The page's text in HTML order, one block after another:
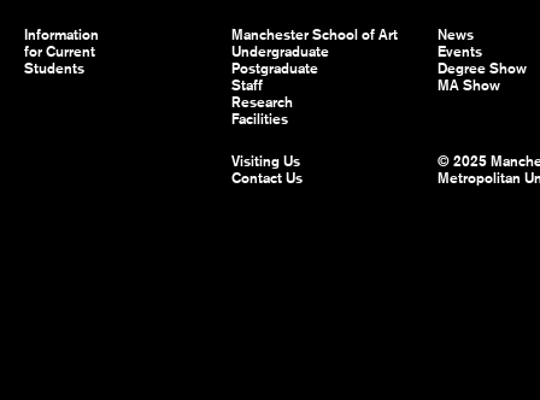
Information
for Current
Students
Manchester School of Art
Undergraduate
Postgraduate
Staff
Research
Facilities
News
Events
Degree Show
MA Show
Visiting Us
Contact Us
© 2025
Metropolitan